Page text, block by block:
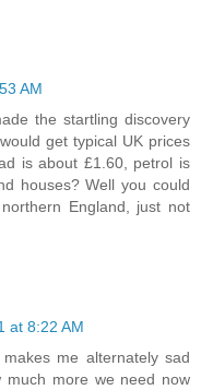
AM
the startling discovery
get typical UK prices
is about £1.60, petrol is
houses? Well you could
England, just not
at 8:22 AM
me alternately sad
more we need now